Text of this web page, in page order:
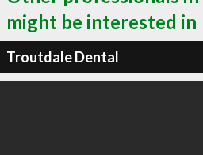
might be interested in
Troutdale Dental